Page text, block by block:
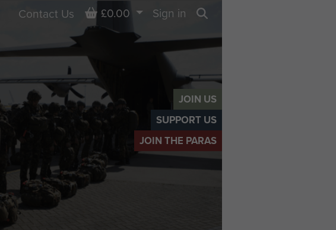
JOIN US
SUPPORT US
JOIN THE PARAS
Contact Us Basket
£0.00
Sign in